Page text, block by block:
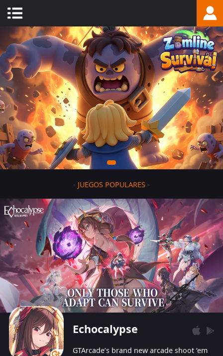
- JUEGOS POPULARES -
Echocalypse
GTArcade’s brand new arcade shoot ‘em